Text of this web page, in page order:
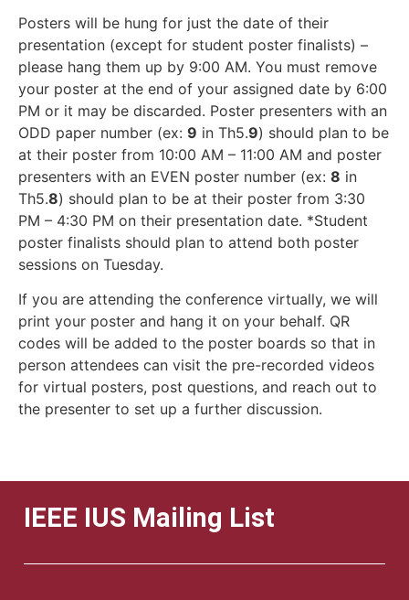
Posters will be hung for just the date of their
presentation (except for student poster finalists) –
please hang them up by 9:00 AM. You must remove
your poster at the end of your assigned date by 6:00
PM or it may be discarded. Poster presenters with an
ODD paper number (ex: 9 in Th5.9) should plan to be
at their poster from 10:00 AM – 11:00 AM and poster
presenters with an EVEN poster number (ex: 8 in
Th5.8) should plan to be at their poster from 3:30
PM – 4:30 PM on their presentation date. *Student
poster finalists should plan to attend both poster
sessions on Tuesday.
If you are attending the conference virtually, we will
print your poster and hang it on your behalf. QR
codes will be added to the poster boards so that in
person attendees can visit the pre-recorded videos
for virtual posters, post questions, and reach out to
the presenter to set up a further discussion.
IEEE IUS Mailing List